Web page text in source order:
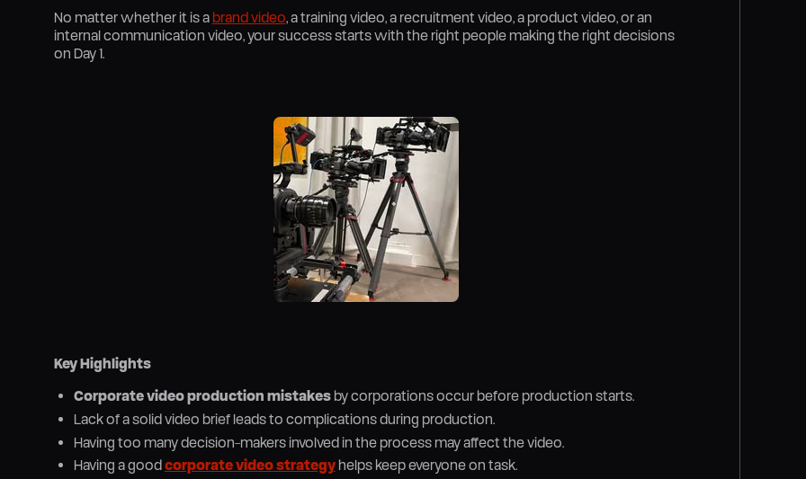
No matter whether it is a brand video, a training video, a recruitment video, a product video, or an
internal communication video, your success starts with the right people making the right decisions
on Day 1.
Key Highlights
Corporate video production mistakesby corporations occur before production starts.
Lack of a solid video brief leads to complications during production.
Having too many decision-makers involved in the process may affect the video.
Having a goodcorporate video strategyhelps keep everyone on task.